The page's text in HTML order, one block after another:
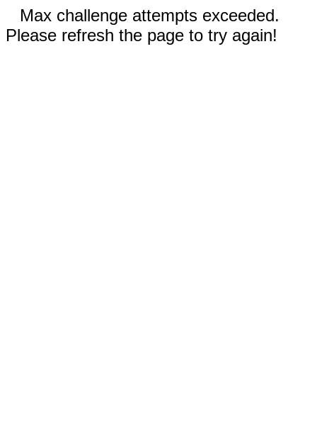
Max challenge attempts exceeded.
Please refresh the page to try again!